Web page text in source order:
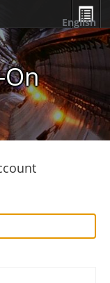
On
English